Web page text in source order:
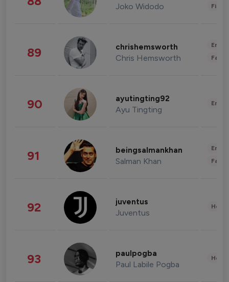
Joko Widodo
89 chrishemsworth
Chris Hemsworth
90 ayutingting92
Ayu Tingting
91 beingsalmankhan
Salman Khan
92 juventus
Juventus
93 paulpogba
Paul Labile Pogba